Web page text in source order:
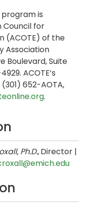
is
for
(ACOTE) of the
Association
Boulevard, Suite
ACOTE’s
652-AOTA,
.
Ph.D.,Director |